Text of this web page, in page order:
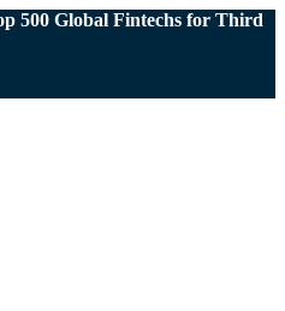
500 Global Fintechs for Third